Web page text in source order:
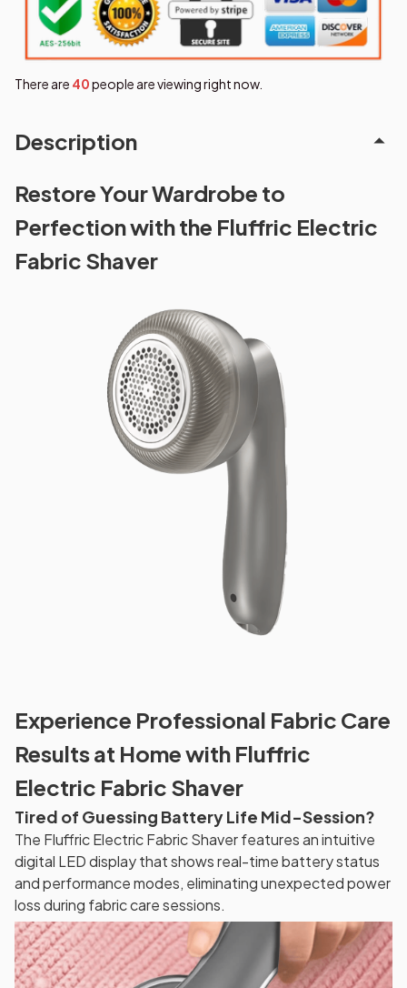
There are 40people are viewing right now.
Description
Restore Your Wardrobe to
Perfection with the Fluffric Electric
Fabric Shaver
Experience Professional Fabric Care
Results at Home with Fluffric
Electric Fabric Shaver
Tired of Guessing Battery Life Mid-Session?
The Fluffric Electric Fabric Shaver features an intuitive
digital LED display that shows real-time battery status
and performance modes, eliminating unexpected power
loss during fabric care sessions.